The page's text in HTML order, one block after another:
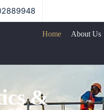
Home About Us
&